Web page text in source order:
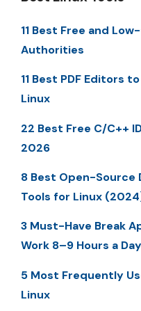
11 Best Free and
Authorities
11 Best PDF Editors
Linux
22 Best Free C/C++
2026
8 Best Open-Source
Tools for Linux
3 Must-Have Break
Work 8–9 Hours a
5 Most Frequently
Linux